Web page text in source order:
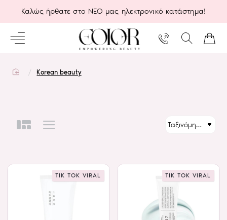
Καλώς ήρθατε στο ΝΕΟ μας ηλεκτρονικό κατάστημα!
homeKorean beauty
TIK TOK VIRAL TIK TOK VIRAL